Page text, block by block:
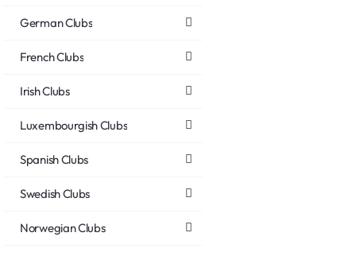
German Clubs
French Clubs
Irish Clubs
Luxembourgish Clubs
Spanish Clubs
Swedish Clubs
Norwegian Clubs